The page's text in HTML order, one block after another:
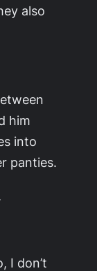
also
him
into
panties.
I don’t